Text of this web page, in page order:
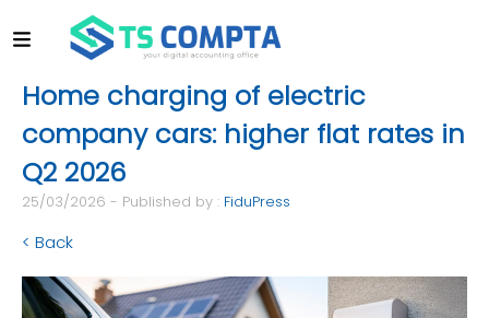
Home charging of electric
company cars: higher flat rates in
Q2 2026
25/03/2026 - Published by : FiduPress
< Back